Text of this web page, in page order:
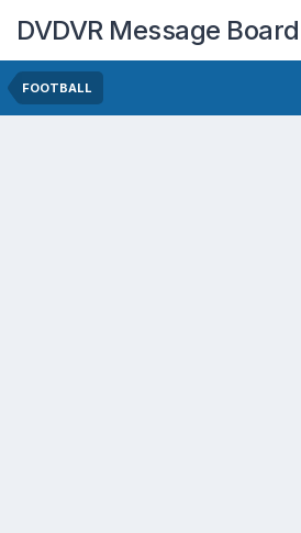
DVDVR Message Board
FOOTBALL